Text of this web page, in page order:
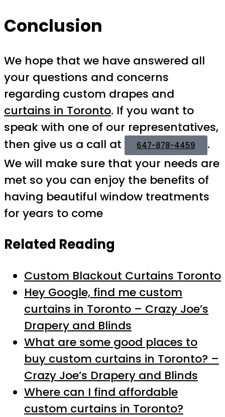
Conclusion
We hope that we have answered all
your questions and concerns
regarding custom drapes and
curtains in Toronto. If you want to
speak with one of our representatives,
then give us a call at
647-878-4459
.
We will make sure that your needs are
met so you can enjoy the benefits of
having beautiful window treatments
for years to come
Related Reading
Custom Blackout Curtains Toronto
Hey Google, find me custom
curtains in Toronto – Crazy Joe’s
Drapery and Blinds
What are some good places to
buy custom curtains in Toronto? –
Crazy Joe’s Drapery and Blinds
Where can I find affordable
custom curtains in Toronto?